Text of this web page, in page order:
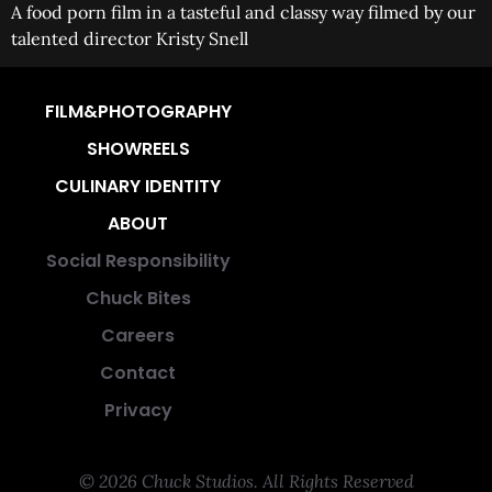
A food porn film in a tasteful and classy way filmed by our
talented director Kristy Snell
FILM&PHOTOGRAPHY
SHOWREELS
CULINARY IDENTITY
ABOUT
Social Responsibility
Chuck Bites
Careers
Contact
Privacy
© 2026 Chuck Studios. All Rights Reserved